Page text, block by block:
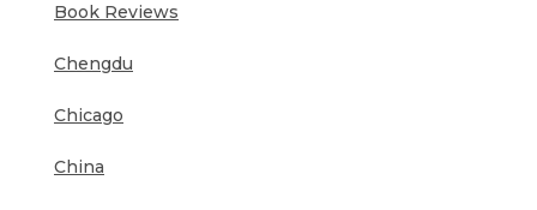
Book Reviews
Chengdu
Chicago
China